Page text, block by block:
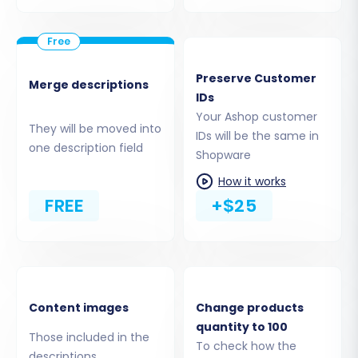
Confirm that the Cart2Cart Shopware
Shopware store, as this is a specific plugin
requirement for the bridge connection.
Step 4: Selecting Data Entities
Merge descriptions
They will be moved into
one description field
FREE
Preserve Customer
IDs
Your Ashop customer
IDs will be the same in
Shopware
How it works
+$25
Content images
Those included in the
Change products
quantity to 100
To check how the